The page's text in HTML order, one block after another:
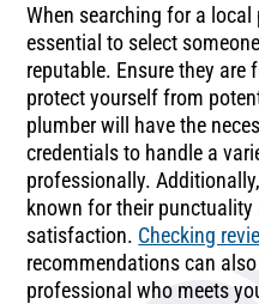
When searching for a local
essential to select
reputable. Ensure they
protect yourself from
plumber will have the
credentials to handle a
professionally.
known for their
satisfaction. Checking
recommendations can
professional who meets